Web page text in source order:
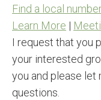
Find a local
Learn More |
I request that you
your interested
you and please let
questions.